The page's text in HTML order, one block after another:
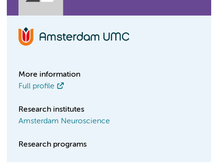
More information
Full profile
Research institutes
Amsterdam Neuroscience
Research programs